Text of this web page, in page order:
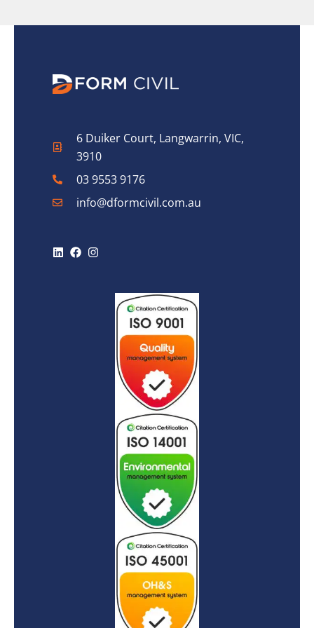
6 Duiker Court, Langwarrin, VIC,
3910
03 9553 9176
info@dformcivil.com.au